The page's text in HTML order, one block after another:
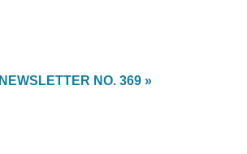
NEWSLETTER NO. 369 »